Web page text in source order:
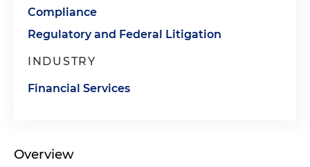
Compliance
Regulatory and Federal Litigation
INDUSTRY
Financial Services
Overview